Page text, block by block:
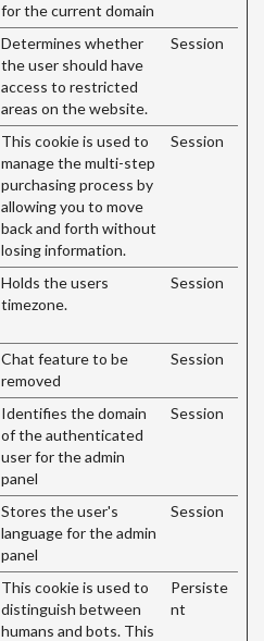
for the current domain
Determines whether
the user should have
access to restricted
areas on the website.
Session
This cookie is used to
manage the multi-step
purchasing process by
allowing you to move
back and forth without
losing information.
Session
Holds the users
timezone.
Session
Chat feature to be
removed
Session
Identifies the domain
of the authenticated
user for the admin
panel
Session
Stores the user's
language for the admin
panel
Session
This cookie is used to
distinguish between
humans and bots. This
Persiste
nt